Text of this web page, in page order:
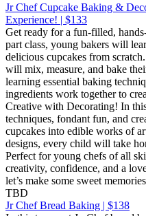
Jr Chef Cupcake Baking &
Experience! | $133
Get ready for a fun-filled,
part class, young bakers will
delicious cupcakes from
will mix, measure, and bake
learning essential baking
ingredients work together to
Creative with Decorating! In
techniques, fondant fun, and
cupcakes into edible works of
designs, every child will take
Perfect for young chefs of all
creativity, confidence, and a
let’s make some sweet
TBD
Jr Chef Bread Baking | $138